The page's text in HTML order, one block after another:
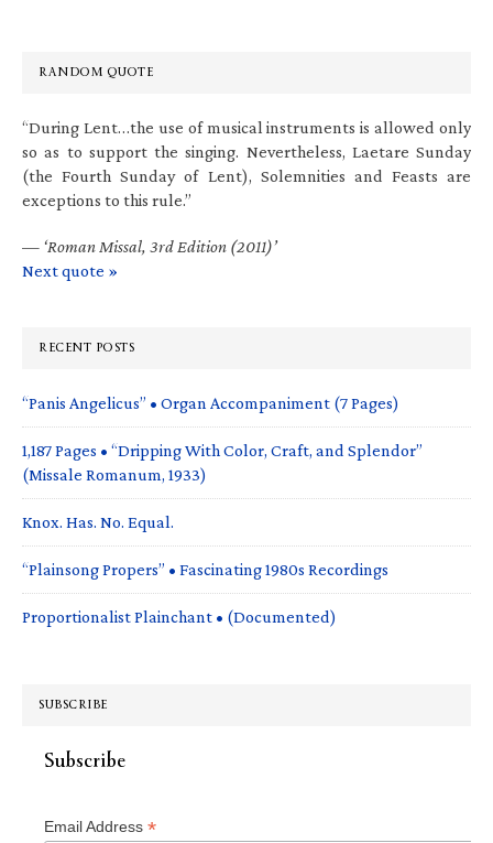
RANDOM QUOTE
“During Lent…the use of musical instruments is allowed only
so as to support the singing. Nevertheless, Laetare Sunday
(the Fourth Sunday of Lent), Solemnities and Feasts are
exceptions to this rule.”
— ‘Roman Missal, 3rd Edition (2011)’
Next quote »
RECENT POSTS
“Panis Angelicus” • Organ Accompaniment (7 Pages)
1,187 Pages • “Dripping With Color, Craft, and Splendor”
(Missale Romanum, 1933)
Knox. Has. No. Equal.
“Plainsong Propers” • Fascinating 1980s Recordings
Proportionalist Plainchant • (Documented)
SUBSCRIBE
Subscribe
Email Address *